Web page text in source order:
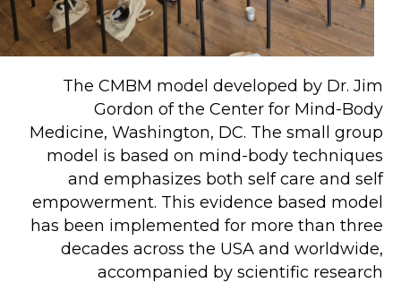
The CMBM model developed by Dr. Jim
Gordon of the Center for Mind-Body
Medicine, Washington, DC. The small group
model is based on mind-body techniques
and emphasizes both self care and self
empowerment. This evidence based model
has been implemented for more than three
decades across the USA and worldwide,
accompanied by scientific research